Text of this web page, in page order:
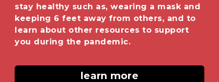
stay healthy such as, wearing a mask and
keeping 6 feet away from others, and to
learn about other resources to support
you during the pandemic.
learn more